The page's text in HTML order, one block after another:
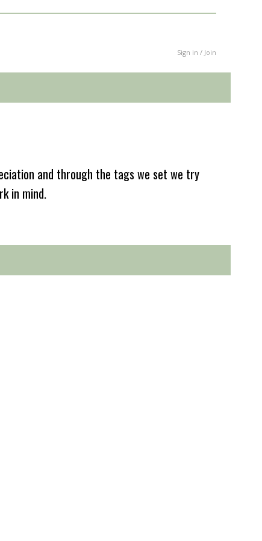
Sign in / Join
and through the tags we set we try
in mind.